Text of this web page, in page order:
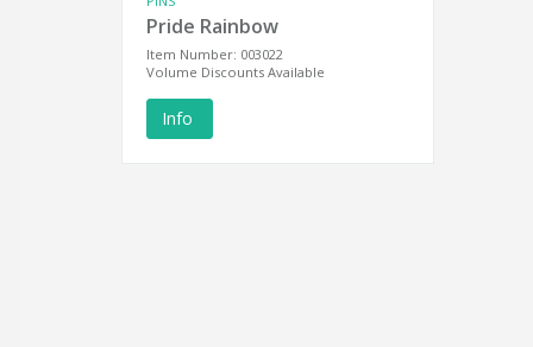
Pride Rainbow
Item Number: 003022
Volume Discounts Available
Info